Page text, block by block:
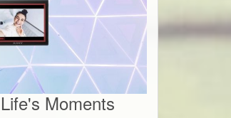
Moments